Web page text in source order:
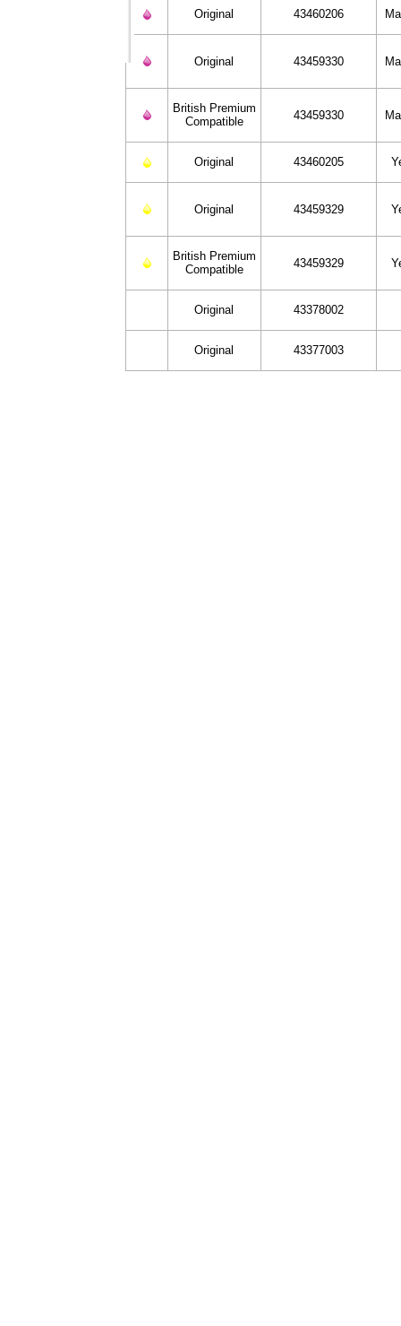
Original 43460206
Original 43459330
British Premium
Compatible
43459330
Original 43460205
Original 43459329
British Premium
Compatible
43459329
Original 43378002
Original 43377003